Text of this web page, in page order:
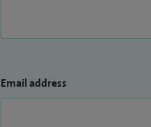
Email address